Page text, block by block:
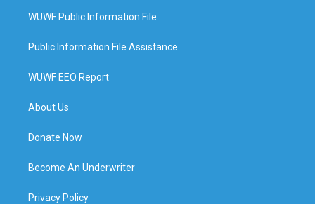
WUWF Public Information File
Public Information File Assistance
WUWF EEO Report
About Us
Donate Now
Become An Underwriter
Privacy Policy